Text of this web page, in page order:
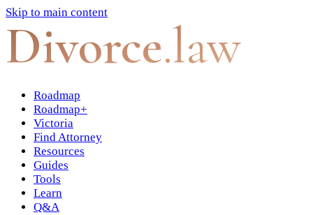
Skip to main content
Divorce.law
Roadmap
Roadmap+
Victoria
Find Attorney
Resources
Guides
Tools
Learn
Q&A